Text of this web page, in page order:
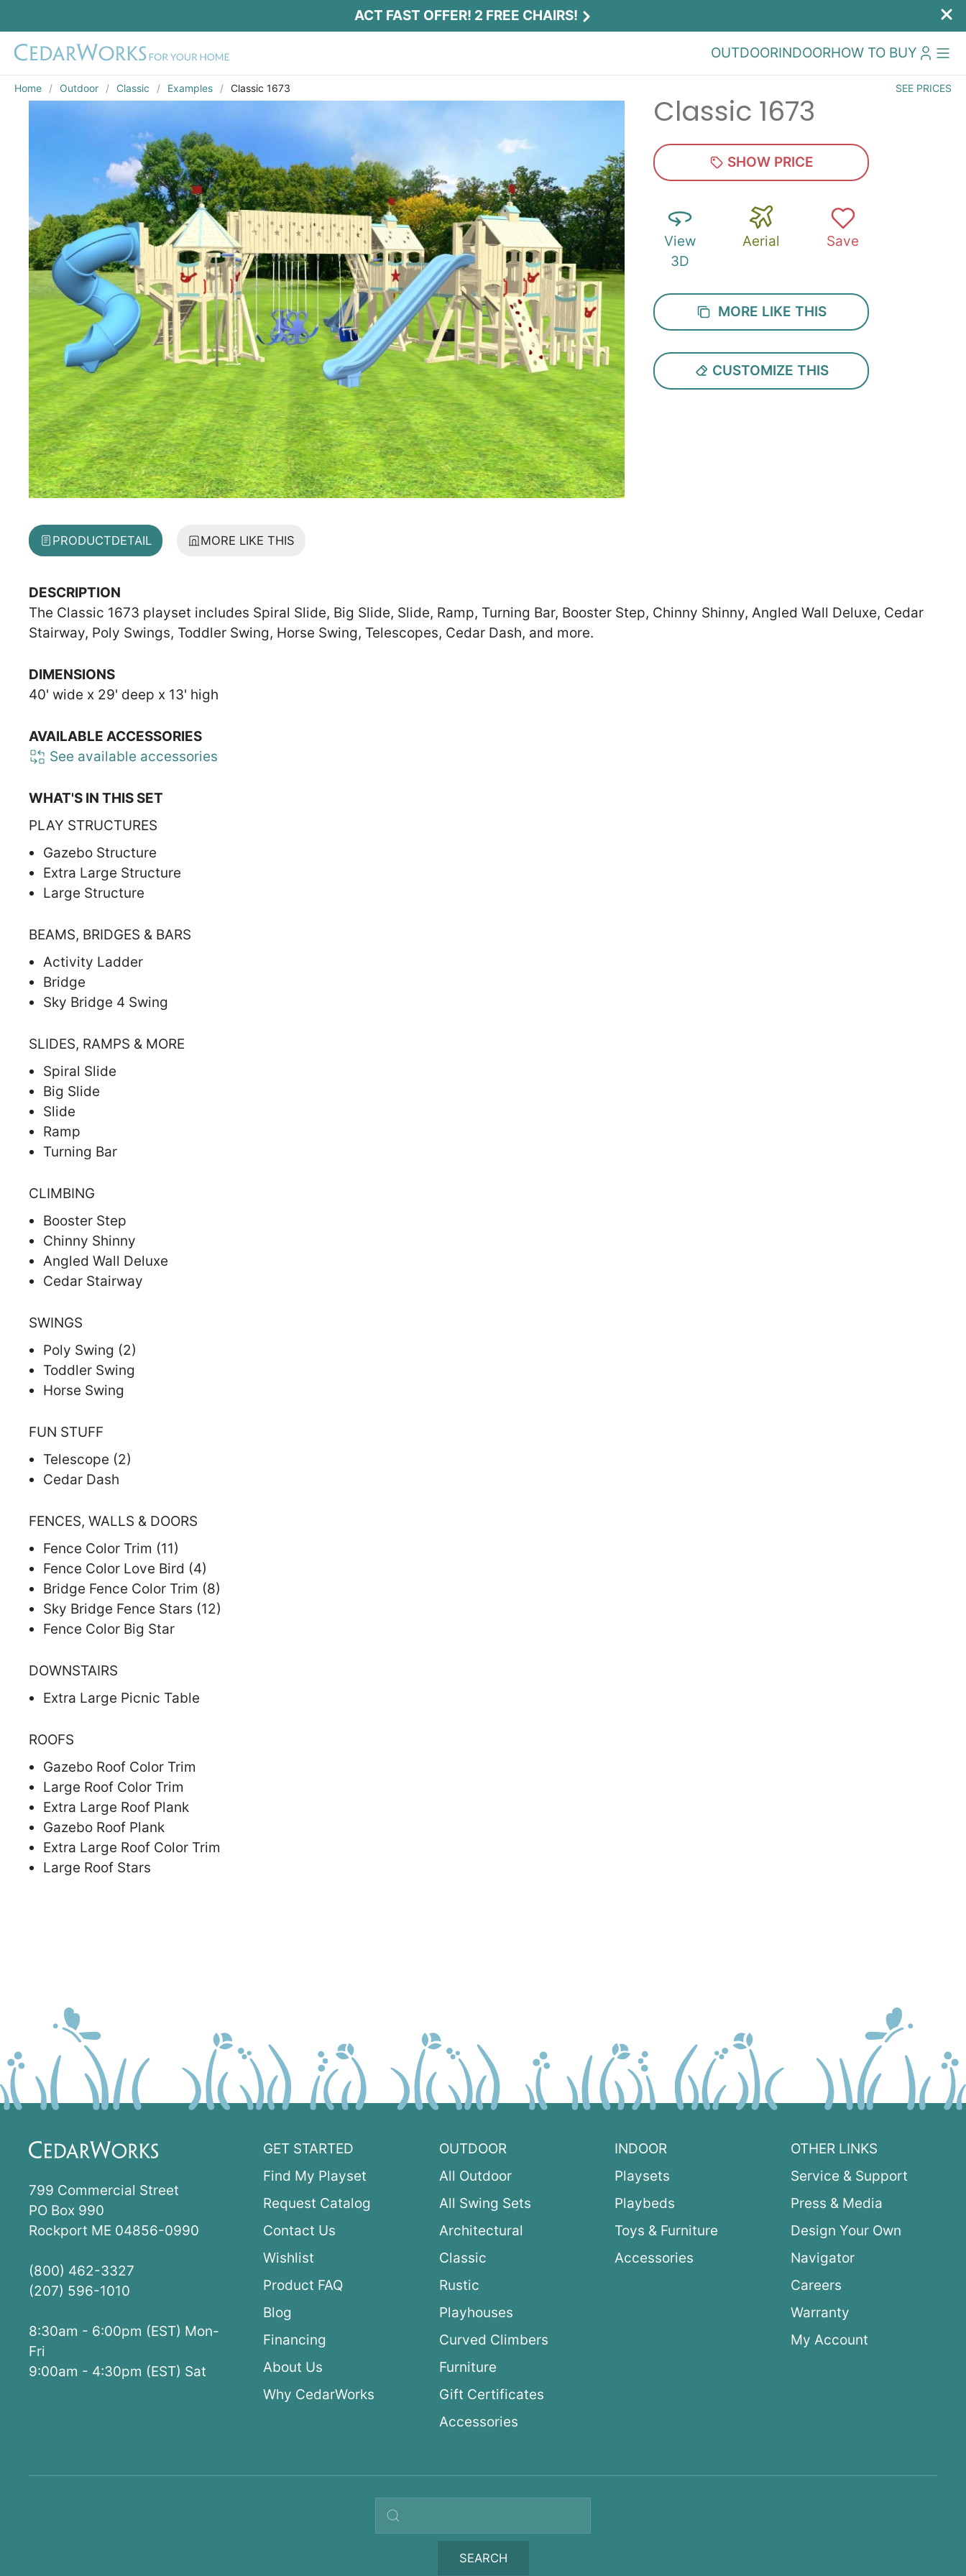
ACT FAST OFFER! 2 FREE CHAIRS!
OUTDOORINDOORHOW TO BUY
Home Outdoor Classic Examples Classic 1673 SEE PRICES
Classic 1673
SHOW PRICE
View
3D
Aerial Save
MORE LIKE THIS
CUSTOMIZE THIS
PRODUCTDETAIL MORE LIKE THIS
DESCRIPTION
The Classic 1673 playset includes Spiral Slide, Big Slide, Slide, Ramp, Turning Bar, Booster Step, Chinny Shinny, Angled Wall Deluxe, Cedar
Stairway, Poly Swings, Toddler Swing, Horse Swing, Telescopes, Cedar Dash, and more.
DIMENSIONS
40' wide x 29' deep x 13' high
AVAILABLE ACCESSORIES
See available accessories
WHAT'S IN THIS SET
PLAY STRUCTURES
Gazebo Structure
Extra Large Structure
Large Structure
BEAMS, BRIDGES & BARS
Activity Ladder
Bridge
Sky Bridge 4 Swing
SLIDES, RAMPS & MORE
Spiral Slide
Big Slide
Slide
Ramp
Turning Bar
CLIMBING
Booster Step
Chinny Shinny
Angled Wall Deluxe
Cedar Stairway
SWINGS
Poly Swing (2)
Toddler Swing
Horse Swing
FUN STUFF
Telescope (2)
Cedar Dash
FENCES, WALLS & DOORS
Fence Color Trim (11)
Fence Color Love Bird (4)
Bridge Fence Color Trim (8)
Sky Bridge Fence Stars (12)
Fence Color Big Star
DOWNSTAIRS
Extra Large Picnic Table
ROOFS
Gazebo Roof Color Trim
Large Roof Color Trim
Extra Large Roof Plank
Gazebo Roof Plank
Extra Large Roof Color Trim
Large Roof Stars
799 Commercial Street
PO Box 990
Rockport ME 04856-0990
(800) 462-3327
(207) 596-1010
8:30am - 6:00pm (EST) Mon-
Fri
9:00am - 4:30pm (EST) Sat
GET STARTED
Find My Playset
Request Catalog
Contact Us
Wishlist
Product FAQ
Blog
Financing
About Us
Why CedarWorks
OUTDOOR
All Outdoor
All Swing Sets
Architectural
Classic
Rustic
Playhouses
Curved Climbers
Furniture
Gift Certificates
Accessories
INDOOR
Playsets
Playbeds
Toys & Furniture
Accessories
OTHER LINKS
Service & Support
Press & Media
Design Your Own
Navigator
Careers
Warranty
My Account
Search query
SEARCH
Act Fast Offer! 2 Free Chairs!
Receive 2 free chairs with your playset
purchase just by entering email and zip.
Email *
Zip*
SUBMIT